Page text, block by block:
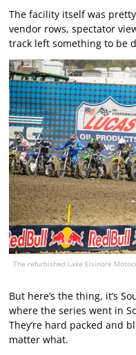
The facility itself was
vendor rows, spectator
track left something to be
The refurbished Lake Elsinore
But here’s the thing, it’s
where the series went in
They’re hard packed and
matter what.